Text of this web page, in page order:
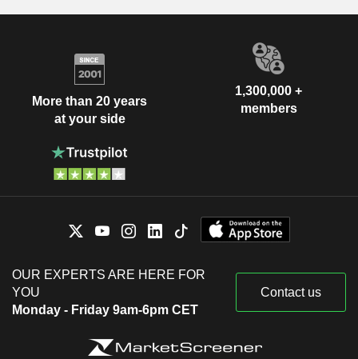
More than 20 years
at your side
1,300,000 +
members
OUR EXPERTS ARE HERE FOR
YOU
Monday - Friday 9am-6pm CET
Contact us